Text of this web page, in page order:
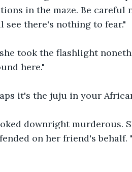
in the maze. Be careful
see there's nothing to fear."
took the flashlight
here."
it's the juju in your
downright murderous.
on her friend's